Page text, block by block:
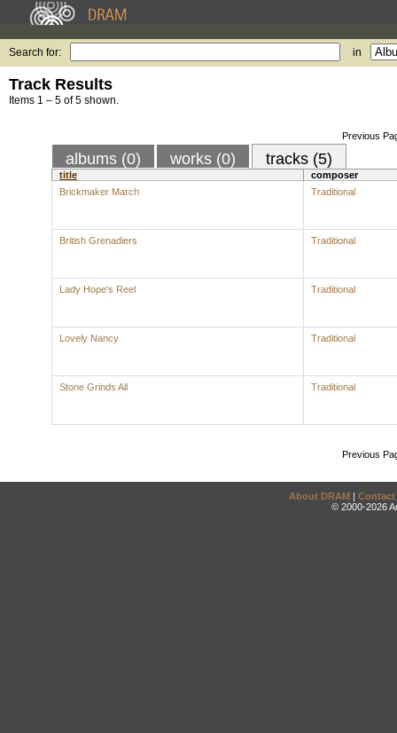
Search for: in
Track Results
Items 1 – 5 of 5 shown.
Previous
albums (0) works (0) tracks (5)
title
composer
Brickmaker March
Traditional
British Grenadiers Traditional
Lady Hope's Reel Traditional
Lovely Nancy Traditional
Stone Grinds All Traditional
Previous
About DRAM | Contact
© 2000-2026